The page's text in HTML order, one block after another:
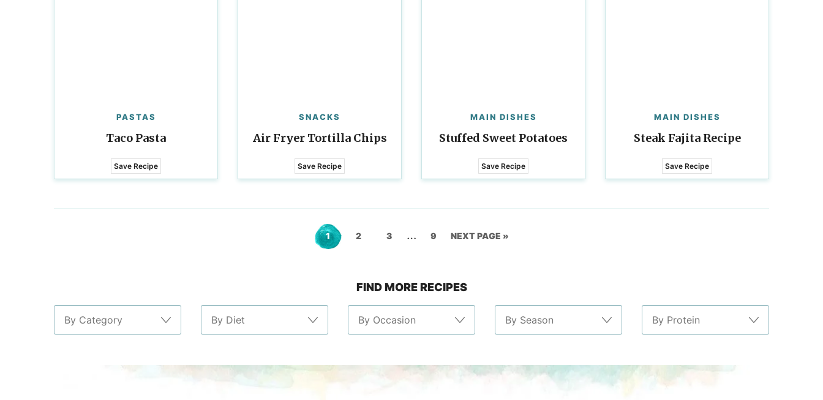
PASTAS
Taco Pasta
Save Recipe
SNACKS
Air Fryer Tortilla Chips
Save Recipe
MAIN DISHES
Stuffed Sweet Potatoes
Save Recipe
MAIN DISHES
Steak Fajita Recipe
Save Recipe
Go
1 Go
page
2 Go
page
3
Interim
… Go
page
9 GO
NEXT PAGE »
FIND MORE RECIPES